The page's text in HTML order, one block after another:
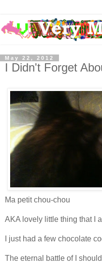
May 22, 2012
I Didn't Forget
Ma petit chou-chou
AKA lovely little thing that I
I just had a few chocolate
The eternal battle of I